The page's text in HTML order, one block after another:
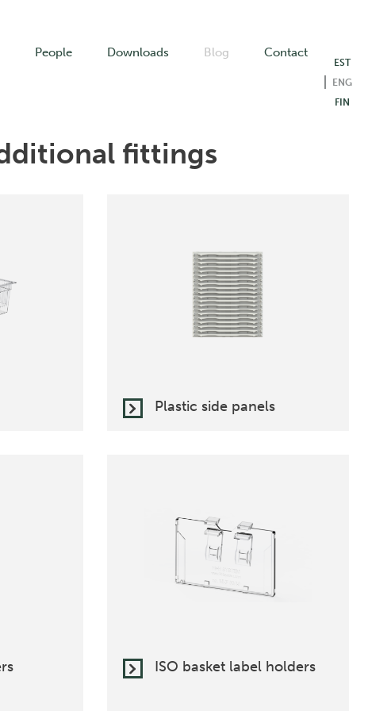
People Downloads Blog Contact
EST
ENG
FIN
fittings
Plastic side panels
ISO basket label holders